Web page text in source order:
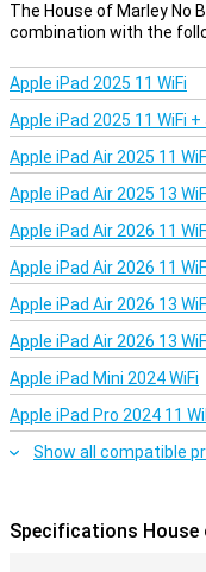
The House of Marley No
combination with the
Apple iPad 2025 11 WiFi
Apple iPad 2025 11 WiFi +
Apple iPad Air 2025 11
Apple iPad Air 2025 13
Apple iPad Air 2026 11
Apple iPad Air 2026 11
Apple iPad Air 2026 13
Apple iPad Air 2026 13
Apple iPad Mini 2024 WiFi
Apple iPad Pro 2024 11
Show all compatible
Specifications House